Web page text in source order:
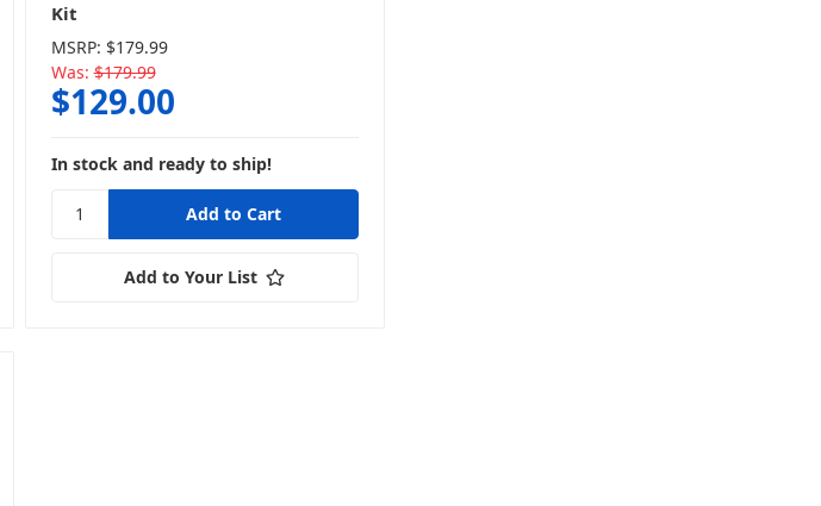
Kit
MSRP: $179.99
Was: $179.99
$129.00
In stock and ready to ship!
Add to Your List